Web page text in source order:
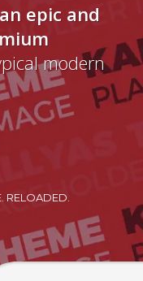
an epic and
modern
RELOADED.